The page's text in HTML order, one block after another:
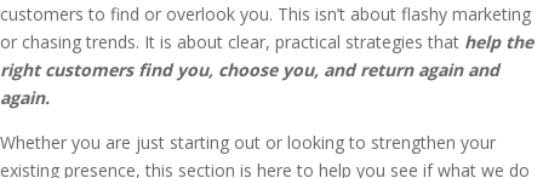
customers to find or overlook you. This isn’t about flashy marketing
or chasing trends. It is about clear, practical strategies that help the
right customers find you, choose you, and return again and
again.
Whether you are just starting out or looking to strengthen your
existing presence, this section is here to help you see if what we do